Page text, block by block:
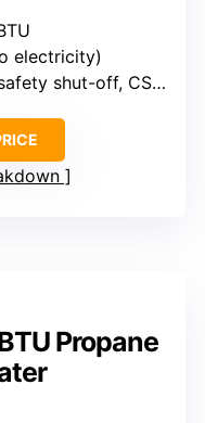
electricity)
shut-off, CSA approved
Propane